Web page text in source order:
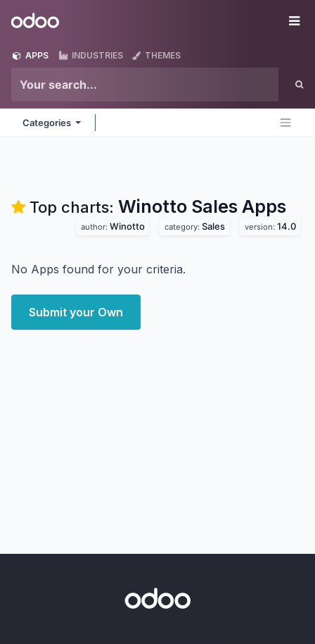
Odoo
APPS INDUSTRIES THEMES
Categories
Top charts: Winotto Sales Apps
author: Winotto category: Sales version: 14.0
No Apps found for your criteria.
Submit your Own